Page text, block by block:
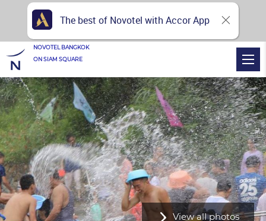
View all photos
NOVOTEL BANGKOK
ON SIAM SQUARE
The best of Novotel with Accor App